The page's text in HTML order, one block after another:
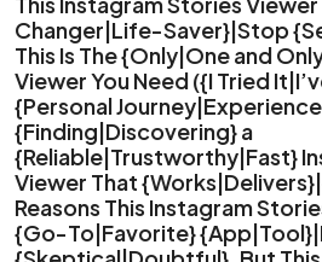
Changer|Life-Saver}|Stop
This Is The {Only|One and
Viewer You Need ({I Tried
{Personal
{Finding|Discovering} a
{Reliable|Trustworthy|Fast}
Viewer That
Reasons This Instagram
{Go-To|Favorite}